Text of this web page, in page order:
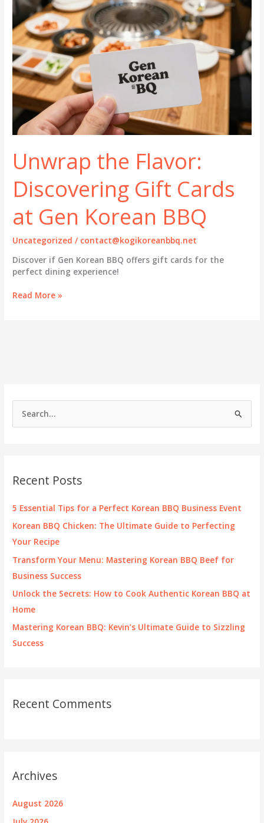
h
f
Recent Posts
5 Essential Tips for a Perfect Korean BBQ Business Event
Korean BBQ Chicken: The Ultimate Guide to Perfecting
Your Recipe
Transform Your Menu: Mastering Korean BBQ Beef for
Business Success
Unlock the Secrets: How to Cook Authentic Korean BBQ at
Home
Mastering Korean BBQ: Kevin’s Ultimate Guide to Sizzling
Success
Recent Comments
Archives
August 2026
Unwrap the Flavor:
Discovering Gift Cards
at Gen Korean BBQ
Uncategorized / contact@kogikoreanbbq.net
Discover if Gen Korean BBQ offers gift cards for the
perfect dining experience!
Unwrap
BBQ
Read More »